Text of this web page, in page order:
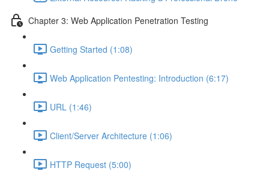
Chapter 3: Web Application Penetration Testing
Getting Started (1:08)
Web Application Pentesting: Introduction (6:17)
URL (1:46)
Client/Server Architecture (1:06)
HTTP Request (5:00)